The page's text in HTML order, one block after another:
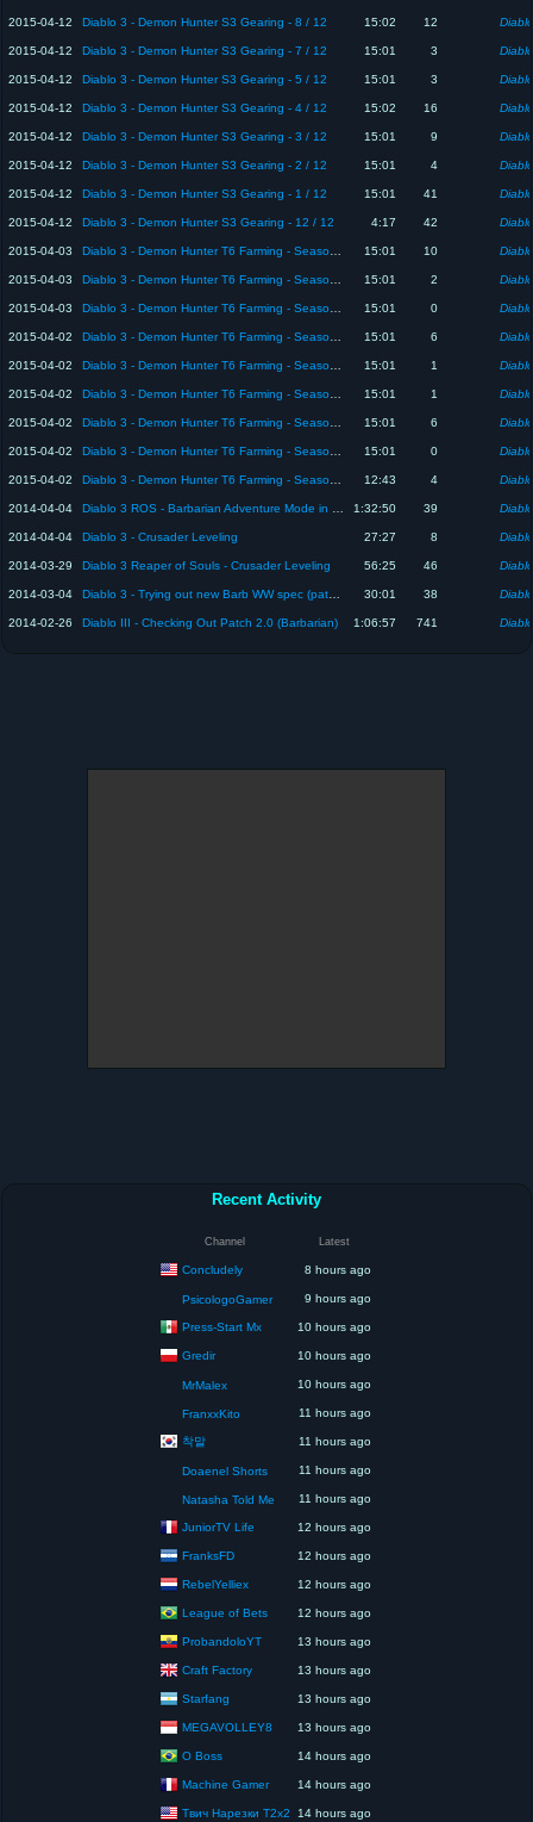
2015-04-12 Diablo 3 - Demon Hunter S3 Gearing - 8 / 12 15:02 12
2015-04-12 Diablo 3 - Demon Hunter S3 Gearing - 7 / 12 15:01 3
2015-04-12 Diablo 3 - Demon Hunter S3 Gearing - 5 / 12 15:01 3
2015-04-12 Diablo 3 - Demon Hunter S3 Gearing - 4 / 12 15:02 16
2015-04-12 Diablo 3 - Demon Hunter S3 Gearing - 3 / 12 15:01 9
2015-04-12 Diablo 3 - Demon Hunter S3 Gearing - 2 / 12 15:01 4
2015-04-12 Diablo 3 - Demon Hunter S3 Gearing - 1 / 12 15:01 41
2015-04-12 Diablo 3 - Demon Hunter S3 Gearing - 12 / 12 4:17 42
2015-04-03 15:01 10
2015-04-03 15:01 2
2015-04-03 15:01 0
2015-04-02 15:01 6
2015-04-02 15:01 1
2015-04-02 15:01 1
2015-04-02 15:01 6
2015-04-02 15:01 0
2015-04-02 12:43 4
2014-04-04 1:32:50 39
2014-04-04 Diablo 3 - Crusader Leveling 27:27 8
2014-03-29 Diablo 3 Reaper of Souls - Crusader Leveling 56:25 46
2014-03-04 30:01 38
2014-02-26 Diablo III - Checking Out Patch 2.0 (Barbarian) 1:06:57 741
Recent Activity
Channel Latest
Concludely 8 hours ago
PsicologoGamer 9 hours ago
Press-Start Mx 10 hours ago
Gredir 10 hours ago
MrMalex 10 hours ago
FranxxKito 11 hours ago
착말 11 hours ago
Doaenel Shorts 11 hours ago
Natasha Told Me 11 hours ago
JuniorTV Life 12 hours ago
FranksFD 12 hours ago
RebelYelliex 12 hours ago
League of Bets 12 hours ago
ProbandoloYT 13 hours ago
Craft Factory 13 hours ago
Starfang 13 hours ago
MEGAVOLLEY8 13 hours ago
O Boss 14 hours ago
Machine Gamer 14 hours ago
Твич Нарезки T2x2 14 hours ago